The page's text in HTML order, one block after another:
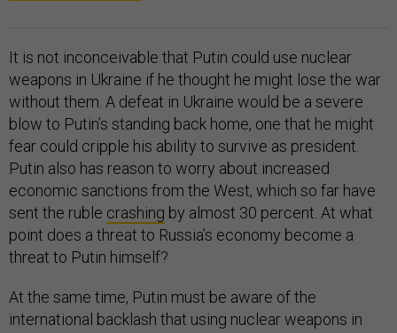
It is not inconceivable that Putin could use nuclear
weapons in Ukraine if he thought he might lose the war
without them. A defeat in Ukraine would be a severe
blow to Putin’s standing back home, one that he might
fear could cripple his ability to survive as president.
Putin also has reason to worry about increased
economic sanctions from the West, which so far have
sent the ruble crashing by almost 30 percent. At what
point does a threat to Russia’s economy become a
threat to Putin himself?
At the same time, Putin must be aware of the
international backlash that using nuclear weapons in